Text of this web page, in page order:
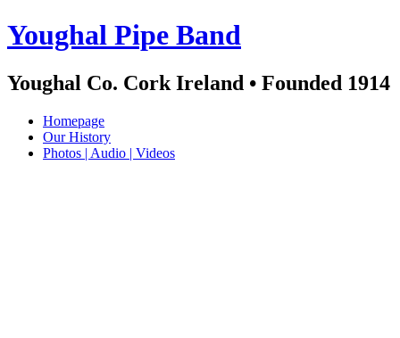
Skip
to
Youghal Pipe Band
Youghal Co. Cork Ireland • Founded 1914
Homepage
Our History
Photos | Audio | Videos